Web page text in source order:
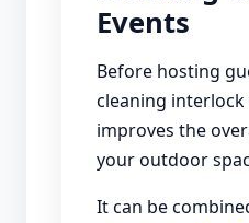
Events
Before hosting
cleaning interlock
improves the
your outdoor
It can be